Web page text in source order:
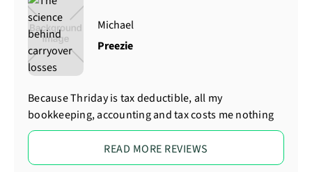
Michael
Preezie
Because Thriday is tax deductible, all my
bookkeeping, accounting and tax costs me nothing
READ MORE REVIEWS